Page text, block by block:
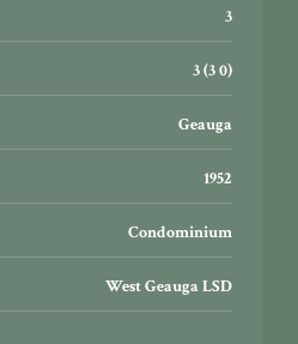
3
3 (3 0)
Geauga
1952
Condominium
West Geauga LSD